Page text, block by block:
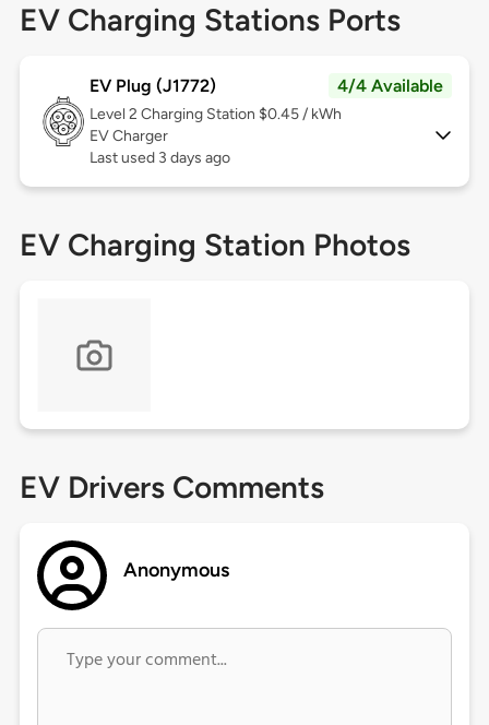
EV Charging Stations Ports
EV Plug (J1772) 4/4 Available
Level 2 Charging Station $0.45 / kWh
EV Charger
Last used 3 days ago
EV Charging Station Photos
EV Drivers Comments
Anonymous